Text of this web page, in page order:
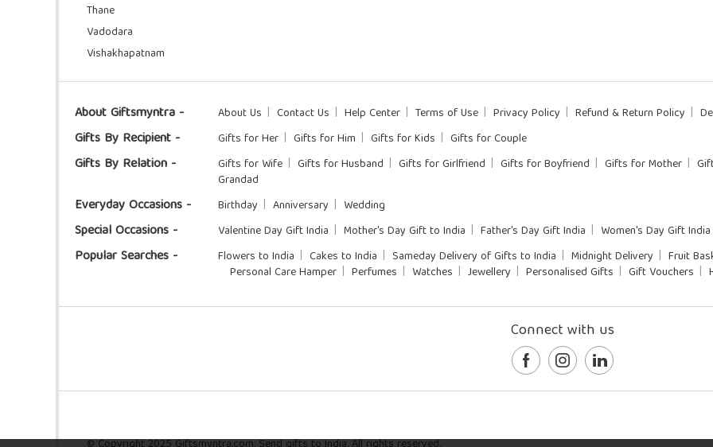
Thane
Vadodara
Vishakhapatnam
About Giftsmyntra - About Us Contact Us Help Center Terms of Use Privacy Policy Refund & Return Policy
Gifts By Recipient - Gifts for Her Gifts for Him Gifts for Kids Gifts for Couple
Gifts By Relation - Gifts for Wife Gifts for Husband Gifts for Girlfriend Gifts for Boyfriend Gifts for Mother
Grandad
Everyday Occasions - Birthday Anniversary Wedding
Special Occasions - Valentine Day Gift India Mother's Day Gift to India Father's Day Gift India Women's Day Gift India
Popular Searches - Flowers to India Cakes to India Sameday Delivery of Gifts to India Midnight Delivery Fruit
Personal Care Hamper
Perfumes Watches Jewellery Personalised Gifts Gift Vouchers
Connect with us